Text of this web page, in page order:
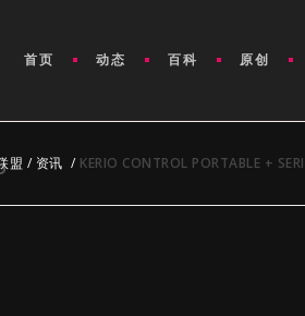
首页 动态 百科 原创
盟 / 资讯 / KERIO CONTROL PORTABLE +